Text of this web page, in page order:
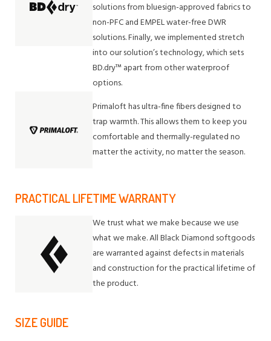
solutions from bluesign-approved fabrics to
non-PFC and EMPEL water-free DWR
solutions. Finally, we implemented stretch
into our solution’s technology, which sets
BD.dry™ apart from other waterproof
options.
Primaloft has ultra-fine fibers designed to
trap warmth. This allows them to keep you
comfortable and thermally-regulated no
matter the activity, no matter the season.
PRACTICAL LIFETIME WARRANTY
We trust what we make because we use
what we make. All Black Diamond softgoods
are warranted against defects in materials
and construction for the practical lifetime of
the product.
SIZE GUIDE